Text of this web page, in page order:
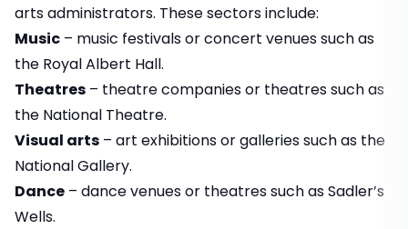
arts administrators. These sectors include:
Music – music festivals or concert venues such as
the Royal Albert Hall.
Theatres – theatre companies or theatres such as
the National Theatre.
Visual arts – art exhibitions or galleries such as the
National Gallery.
Dance – dance venues or theatres such as Sadler’s
Wells.